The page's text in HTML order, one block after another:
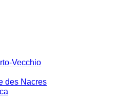
Vecchio
des Nacres